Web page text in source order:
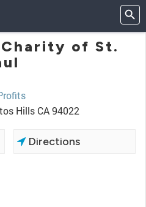
of St.
Hills CA 94022
Directions